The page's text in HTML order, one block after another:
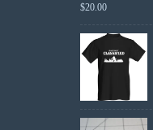
$20.00